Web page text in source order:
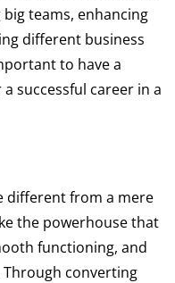
teams, enhancing
different business
to have a
successful career in a
different from a mere
the powerhouse that
functioning, and
Through converting